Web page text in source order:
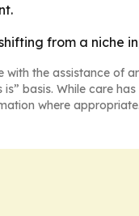
from a niche
with the assistance of
basis. While care
where